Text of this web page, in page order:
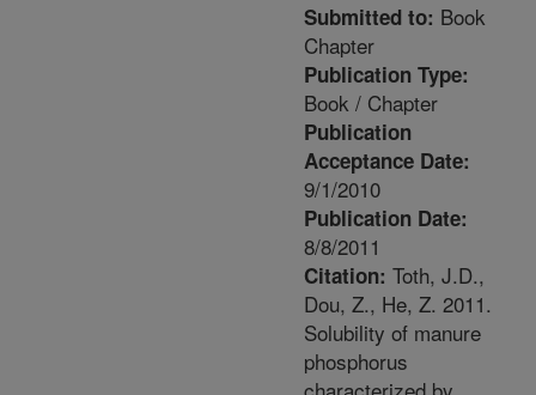
Submitted to: Book
Chapter
Publication Type:
Book / Chapter
Publication
Acceptance Date:
9/1/2010
Publication Date:
8/8/2011
Citation: Toth, J.D.,
Dou, Z., He, Z. 2011.
Solubility of manure
phosphorus